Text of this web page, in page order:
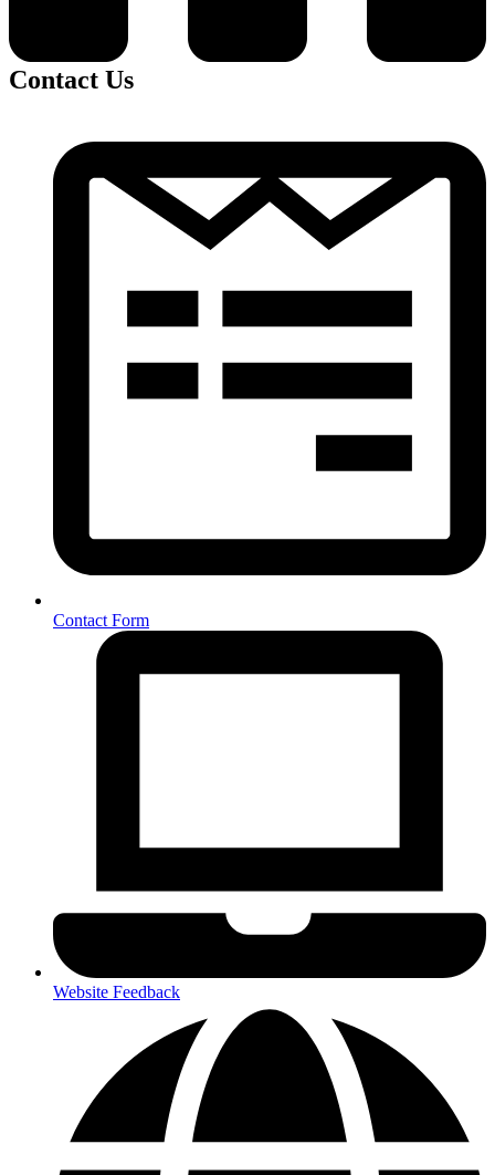
Contact Us
Contact Form
Website Feedback